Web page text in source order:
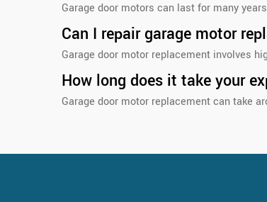
Garage door motors can last for many
Can I repair garage motor
Garage door motor replacement involves
How long does it take your
Garage door motor replacement can take